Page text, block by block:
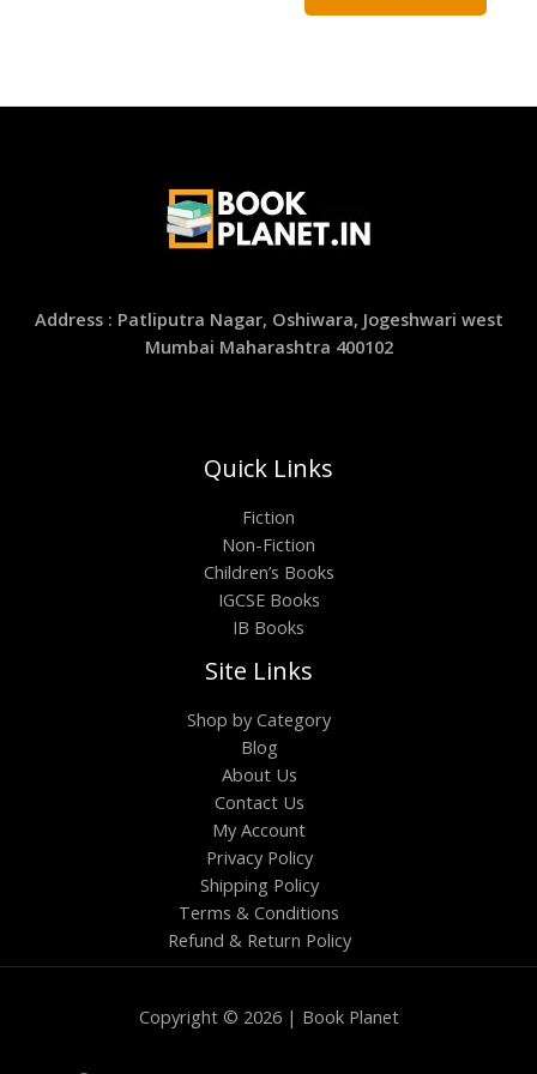
Address : Patliputra Nagar, Oshiwara, Jogeshwari west
Mumbai Maharashtra 400102
Quick Links
Fiction
Non-Fiction
Children’s Books
IGCSE Books
IB Books
Site Links
Shop by Category
Blog
About Us
Contact Us
My Account
Privacy Policy
Shipping Policy
Terms & Conditions
Refund & Return Policy
Copyright © 2026 | Book Planet